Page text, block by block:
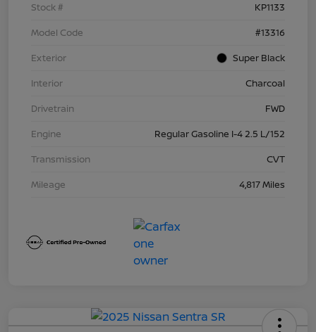
Stock #
KP1133
Model Code
#13316
Exterior
Super Black
Interior
Charcoal
Drivetrain
FWD
Engine
Regular Gasoline I-4 2.5 L/152
Transmission
CVT
Mileage
4,817 Miles